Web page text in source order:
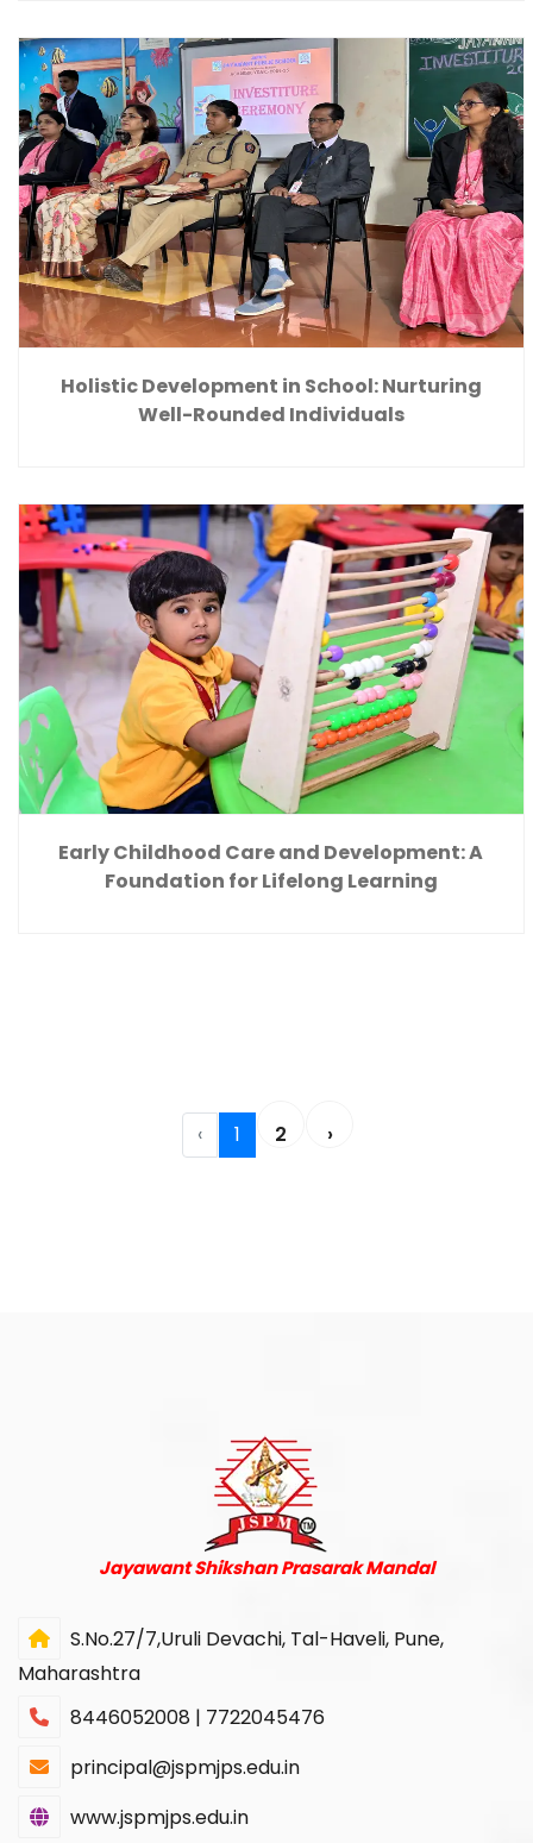
Holistic Development in School: Nurturing
Well-Rounded Individuals
Early Childhood Care and Development: A
Foundation for Lifelong Learning
‹ 1 2 ›
Jayawant Shikshan Prasarak Mandal
S.No.27/7,Uruli Devachi, Tal-Haveli, Pune,
Maharashtra
8446052008 | 7722045476
principal@jspmjps.edu.in
www.jspmjps.edu.in